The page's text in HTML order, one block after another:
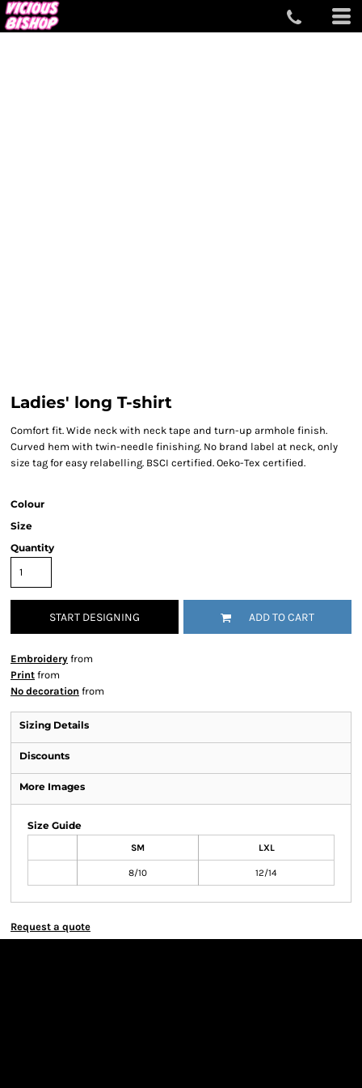
Ladies' long T-shirt
Comfort fit. Wide neck with neck tape and turn-up armhole finish.
Curved hem with twin-needle finishing. No brand label at neck, only
size tag for easy relabelling. BSCI certified. Oeko-Tex certified.
Colour
Size
Quantity
START DESIGNING ADD TO CART
Embroidery from
Print from
No decoration from
Sizing Details
Discounts
More Images
Size Guide
SM LXL
8/10 12/14
Request a quote